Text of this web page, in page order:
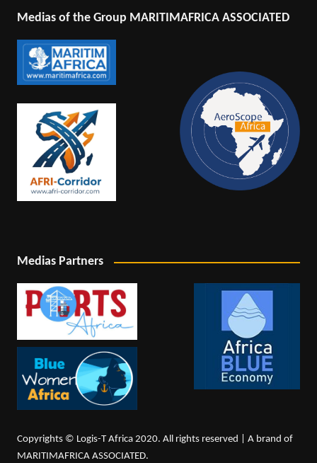
Medias of the Group MARITIMAFRICA ASSOCIATED
Medias Partners
Copyrights © Logis-T Africa 2020. All rights reserved | A brand of
MARITIMAFRICA ASSOCIATED.